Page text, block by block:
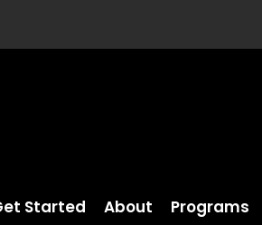
Started About Programs